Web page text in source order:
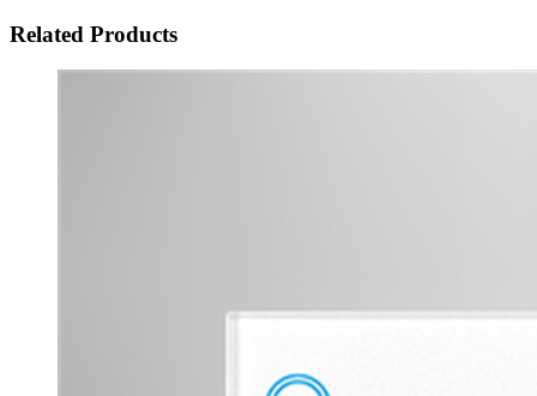
Related Products